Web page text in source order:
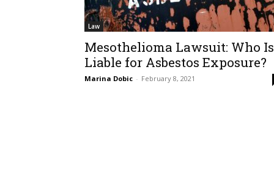
Law
Mesothelioma Lawsuit: Who Is
Liable for Asbestos Exposure?
Marina Dobic - February 8, 2021